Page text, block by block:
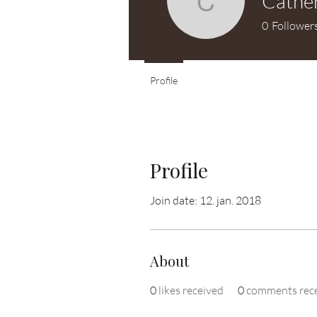
Profile
Join date: 12. jan. 2018
About
0 likes received 0comments
0
Profile